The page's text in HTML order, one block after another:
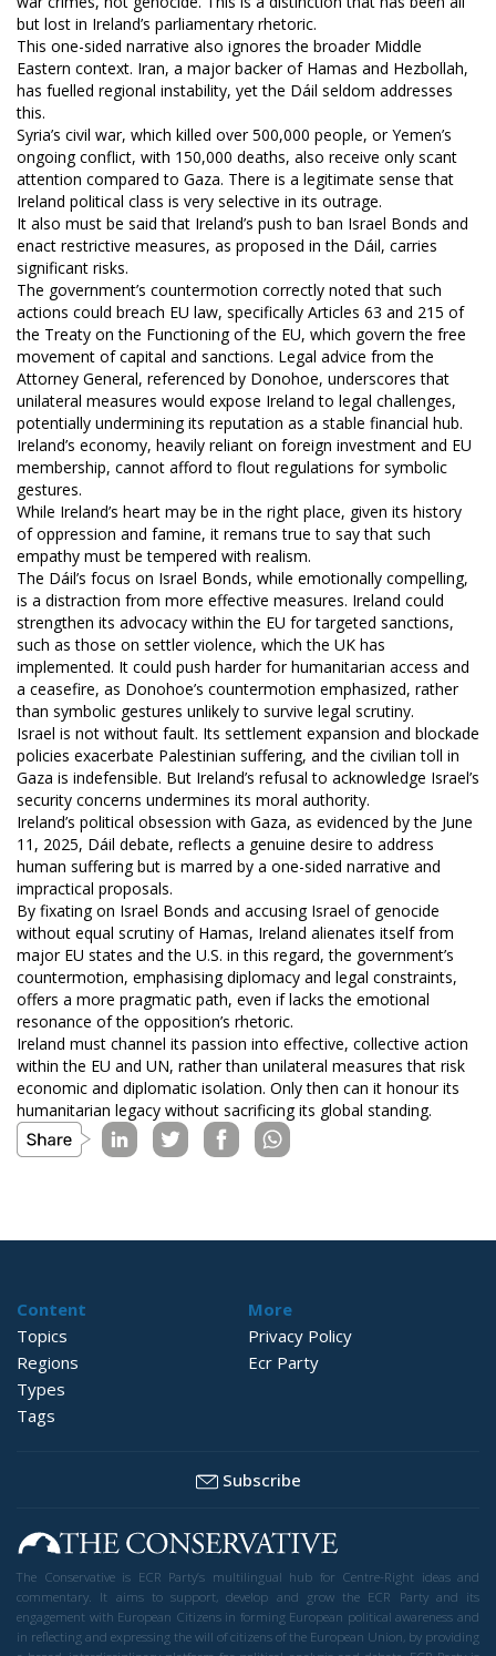
but lost in Ireland’s parliamentary rhetoric.
This one-sided narrative also ignores the broader Middle
Eastern context. Iran, a major backer of Hamas and Hezbollah,
has fuelled regional instability, yet the Dáil seldom addresses
this.
Syria’s civil war, which killed over 500,000 people, or Yemen’s
ongoing conflict, with 150,000 deaths, also receive only scant
attention compared to Gaza. There is a legitimate sense that
Ireland political class is very selective in its outrage.
It also must be said that Ireland’s push to ban Israel Bonds and
enact restrictive measures, as proposed in the Dáil, carries
significant risks.
The government’s countermotion correctly noted that such
actions could breach EU law, specifically Articles 63 and 215 of
the Treaty on the Functioning of the EU, which govern the free
movement of capital and sanctions. Legal advice from the
Attorney General, referenced by Donohoe, underscores that
unilateral measures would expose Ireland to legal challenges,
potentially undermining its reputation as a stable financial hub.
Ireland’s economy, heavily reliant on foreign investment and EU
membership, cannot afford to flout regulations for symbolic
gestures.
While Ireland’s heart may be in the right place, given its history
of oppression and famine, it remans true to say that such
empathy must be tempered with realism.
The Dáil’s focus on Israel Bonds, while emotionally compelling,
is a distraction from more effective measures. Ireland could
strengthen its advocacy within the EU for targeted sanctions,
such as those on settler violence, which the UK has
implemented. It could push harder for humanitarian access and
a ceasefire, as Donohoe’s countermotion emphasized, rather
than symbolic gestures unlikely to survive legal scrutiny.
Israel is not without fault. Its settlement expansion and blockade
policies exacerbate Palestinian suffering, and the civilian toll in
Gaza is indefensible. But Ireland’s refusal to acknowledge Israel’s
security concerns undermines its moral authority.
Ireland’s political obsession with Gaza, as evidenced by the June
11, 2025, Dáil debate, reflects a genuine desire to address
human suffering but is marred by a one-sided narrative and
impractical proposals.
By fixating on Israel Bonds and accusing Israel of genocide
without equal scrutiny of Hamas, Ireland alienates itself from
major EU states and the U.S. in this regard, the government’s
countermotion, emphasising diplomacy and legal constraints,
offers a more pragmatic path, even if lacks the emotional
resonance of the opposition’s rhetoric.
Ireland must channel its passion into effective, collective action
within the EU and UN, rather than unilateral measures that risk
economic and diplomatic isolation. Only then can it honour its
humanitarian legacy without sacrificing its global standing.
Content
Topics
Regions
Types
Tags
More
Privacy Policy
Ecr Party
Subscribe
The Conservative is ECR Party’s multilingual hub for Centre-Right ideas and
commentary. It aims to support, develop and grow the ECR Party and its
engagement with European Citizens in forming European political awareness and
in reflecting and expressing the will of citizens of the European Union, by providing